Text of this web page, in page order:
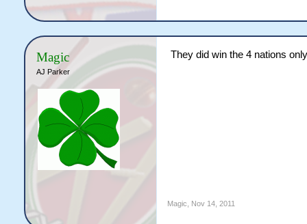
Magic
AJ Parker
They did win the 4 nations
Magic Nov 14, 2011